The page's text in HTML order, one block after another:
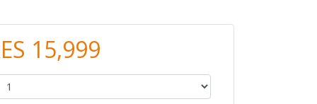
15,999